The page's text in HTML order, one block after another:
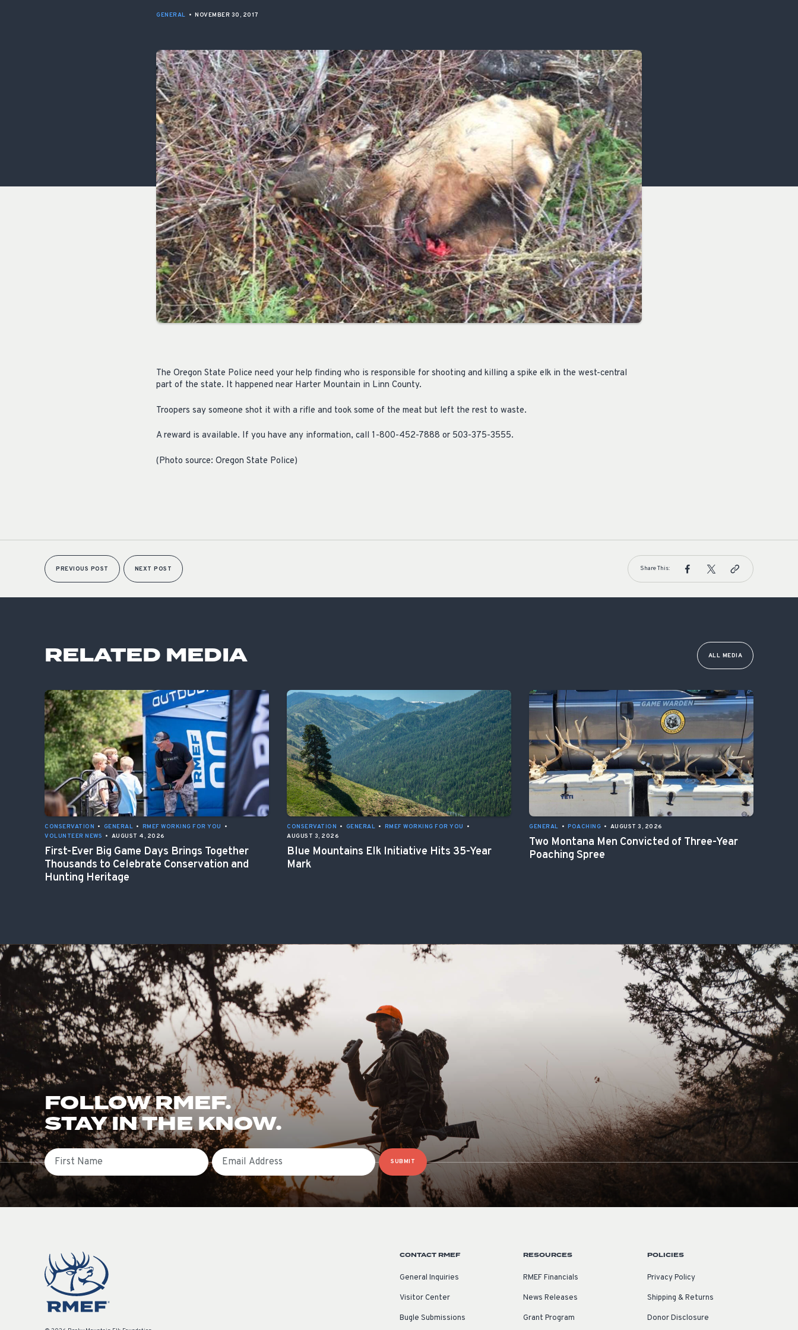
GENERAL • NOVEMBER 30, 2017
The Oregon State Police need your help finding who is responsible for shooting and killing a spike elk in the west-central
part of the state. It happened near Harter Mountain in Linn County.
Troopers say someone shot it with a rifle and took some of the meat but left the rest to waste.
A reward is available. If you have any information, call 1-800-452-7888 or 503-375-3555.
(Photo source: Oregon State Police)
PREVIOUS POST NEXT POST Share This:
RELATED MEDIA ALL MEDIA
CONSERVATION • GENERAL • RMEF WORKING FOR YOU
•
VOLUNTEER NEWS • AUGUST 4, 2026
First-Ever Big Game Days Brings Together
Thousands to Celebrate Conservation and
Hunting Heritage
CONSERVATION • GENERAL • RMEF WORKING FOR YOU
•
AUGUST 3, 2026
Blue Mountains Elk Initiative Hits 35-Year
Mark
GENERAL • POACHING • AUGUST 3, 2026
Two Montana Men Convicted of Three-Year
Poaching Spree
FOLLOW RMEF.
STAY IN THE KNOW.
First Name Email
SUBMIT
CONTACT RMEF
General Inquiries
Visitor Center
Bugle Submissions
RESOURCES
RMEF Financials
News Releases
Grant Program
POLICIES
Privacy Policy
Shipping & Returns
Donor Disclosure